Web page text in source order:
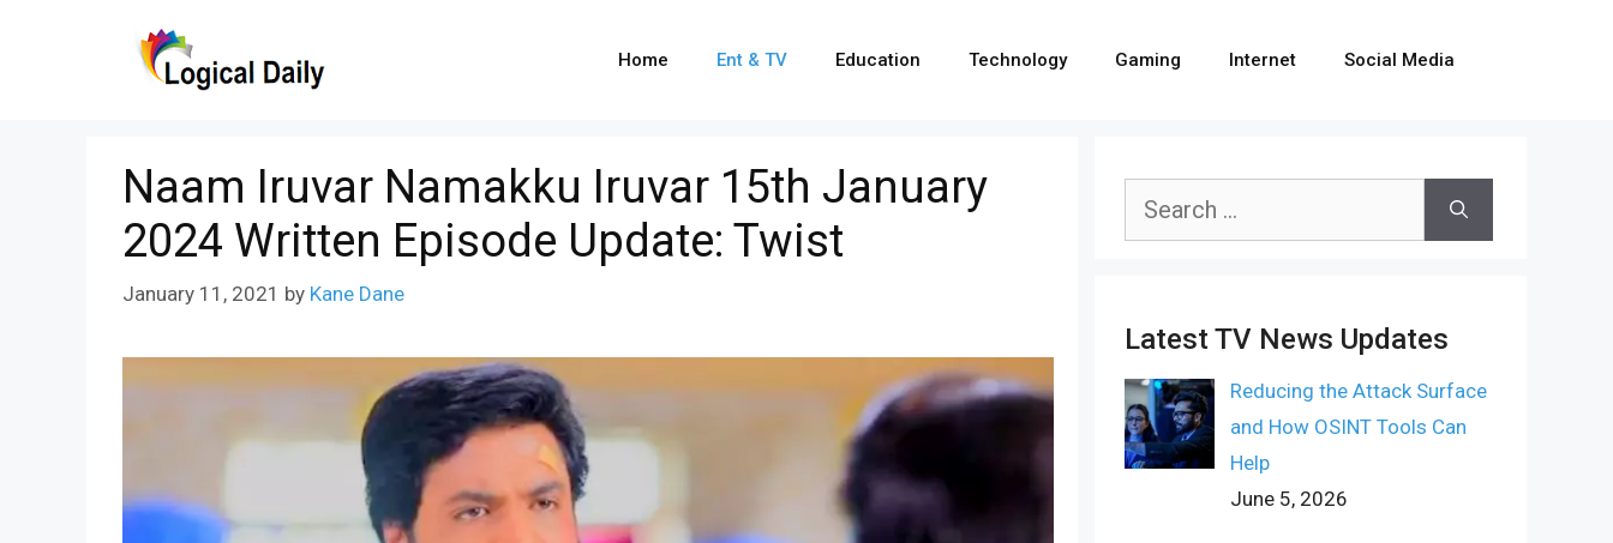
Home Ent & TV Education Technology Gaming Internet Social Media
Naam Iruvar Namakku Iruvar 15th January
2024 Written Episode Update: Twist
January 11, 2021 by Kane Dane
Search
Latest TV News Updates
Reducing the Attack Surface
and How OSINT Tools Can
Help
June 5, 2026